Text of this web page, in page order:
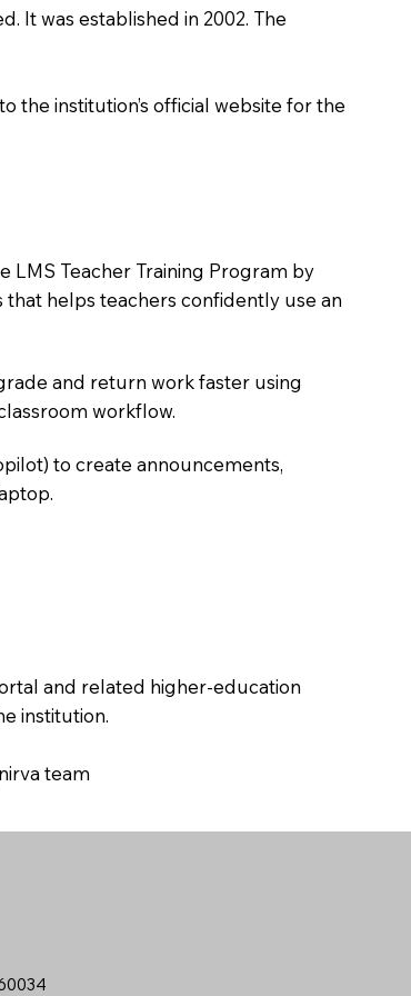
It was established in 2002. The
the institution’s official website for the
LMS Teacher Training Program by
helps teachers confidently use an
and return work faster using
workflow.
to create announcements,
and related higher-education
institution.
team